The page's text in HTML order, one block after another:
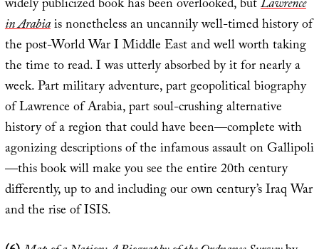
widely publicized book has been overlooked, butLawrence
in Arabiais nonetheless an uncannily well-timed history of
the post-World War I Middle East and well worth taking
the time to read. I was utterly absorbed by it for nearly a
week. Part military adventure, part geopolitical biography
of Lawrence of Arabia, part soul-crushing alternative
history of a region that could have been—complete with
agonizing descriptions of the infamous assault on Gallipoli
—this book will make you see the entire 20th century
differently, up to and including our own century’s Iraq War
and the rise of ISIS.